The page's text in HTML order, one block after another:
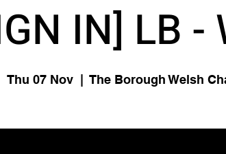
IN] LB -
Thu 07 Nov
  |
The Borough Welsh